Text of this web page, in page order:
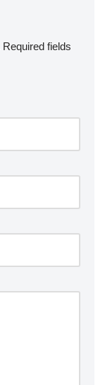
Required fields